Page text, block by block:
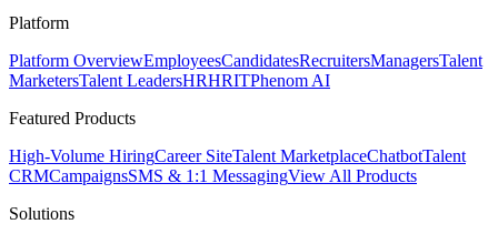
Platform
Platform OverviewEmployeesCandidatesRecruitersManagersTalent
MarketersTalent LeadersHRHRITPhenom AI
Featured Products
High-Volume HiringCareer SiteTalent MarketplaceChatbotTalent
CRMCampaignsSMS & 1:1 MessagingView All Products
Solutions